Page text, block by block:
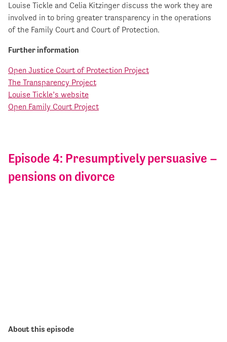
Louise Tickle and Celia Kitzinger discuss the work they are
involved in to bring greater transparency in the operations
of the Family Court and Court of Protection.
Further information
Open Justice Court of Protection Project
The Transparency Project
Louise Tickle’s website
Open Family Court Project
Episode 4: Presumptively persuasive –
pensions on divorce
About this episode